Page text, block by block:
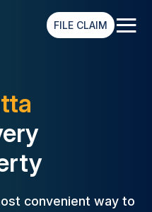
FILE CLAIM ≡
convenient way to